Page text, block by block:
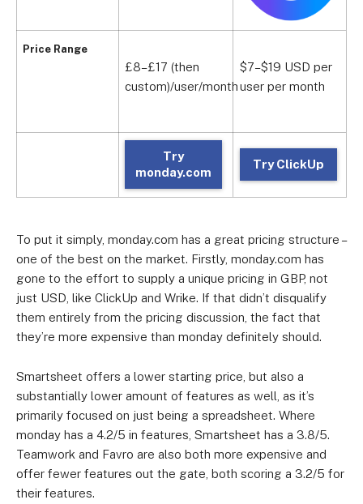
Price Range
£8–£17 (then
custom)/user/month
$7–$19 USD per
user per month
Try
monday.com
Try ClickUp
To put it simply, monday.com has a great pricing structure –
one of the best on the market. Firstly, monday.com has
gone to the effort to supply a unique pricing in GBP, not
just USD, like ClickUp and Wrike. If that didn’t disqualify
them entirely from the pricing discussion, the fact that
they’re more expensive than monday definitely should.
Smartsheet offers a lower starting price, but also a
substantially lower amount of features as well, as it’s
primarily focused on just being a spreadsheet. Where
monday has a 4.2/5 in features, Smartsheet has a 3.8/5.
Teamwork and Favro are also both more expensive and
offer fewer features out the gate, both scoring a 3.2/5 for
their features.